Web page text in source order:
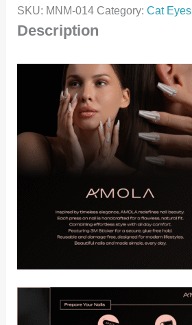
SKU: MNM-014 Category:Cat Eyes
Description